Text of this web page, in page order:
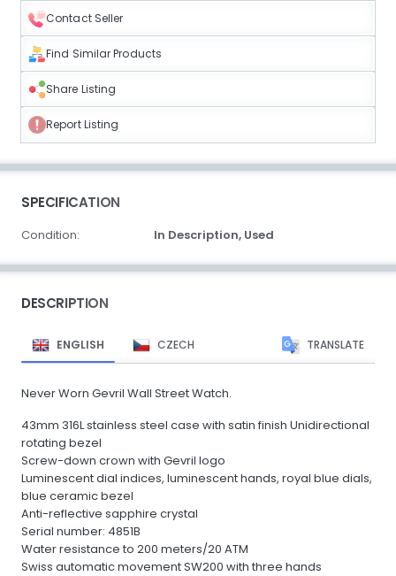
Contact Seller
Find Similar Products
Share Listing
Report Listing
SPECIFICATION
Condition: In Description, Used
DESCRIPTION
ENGLISH CZECH TRANSLATE
Never Worn Gevril Wall Street Watch.
43mm 316L stainless steel case with satin finish Unidirectional
rotating bezel
Screw-down crown with Gevril logo
Luminescent dial indices, luminescent hands, royal blue dials,
blue ceramic bezel
Anti-reflective sapphire crystal
Serial number: 4851B
Water resistance to 200 meters/20 ATM
Swiss automatic movement SW200 with three hands